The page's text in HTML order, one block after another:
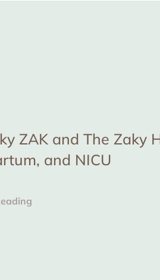
ZAK and The Zaky
and NICU